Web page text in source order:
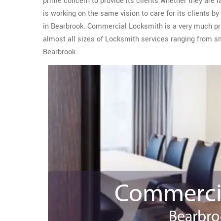
is working on the same vision to care for its clients
in Bearbrook. Commercial Locksmith is a very much
almost all sizes of Locksmith services ranging from
Bearbrook.